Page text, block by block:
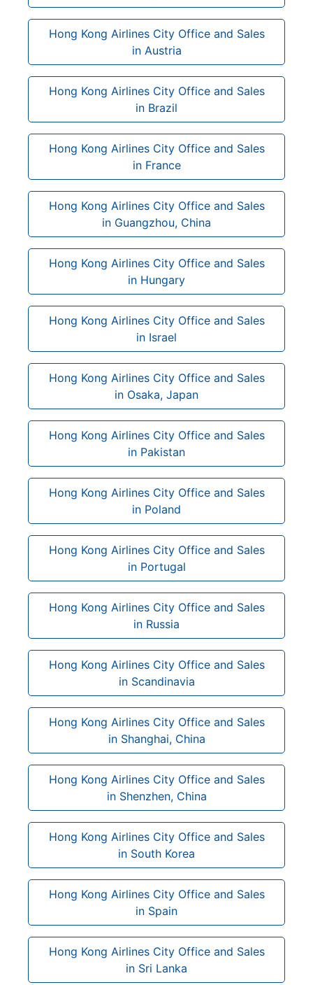
Hong Kong Airlines City Office and Sales
in Austria
Hong Kong Airlines City Office and Sales
in Brazil
Hong Kong Airlines City Office and Sales
in France
Hong Kong Airlines City Office and Sales
in Guangzhou, China
Hong Kong Airlines City Office and Sales
in Hungary
Hong Kong Airlines City Office and Sales
in Israel
Hong Kong Airlines City Office and Sales
in Osaka, Japan
Hong Kong Airlines City Office and Sales
in Pakistan
Hong Kong Airlines City Office and Sales
in Poland
Hong Kong Airlines City Office and Sales
in Portugal
Hong Kong Airlines City Office and Sales
in Russia
Hong Kong Airlines City Office and Sales
in Scandinavia
Hong Kong Airlines City Office and Sales
in Shanghai, China
Hong Kong Airlines City Office and Sales
in Shenzhen, China
Hong Kong Airlines City Office and Sales
in South Korea
Hong Kong Airlines City Office and Sales
in Spain
Hong Kong Airlines City Office and Sales
in Sri Lanka